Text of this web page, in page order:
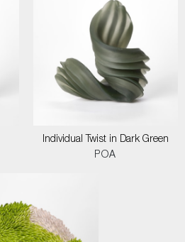
Individual Twist in Dark Green
POA